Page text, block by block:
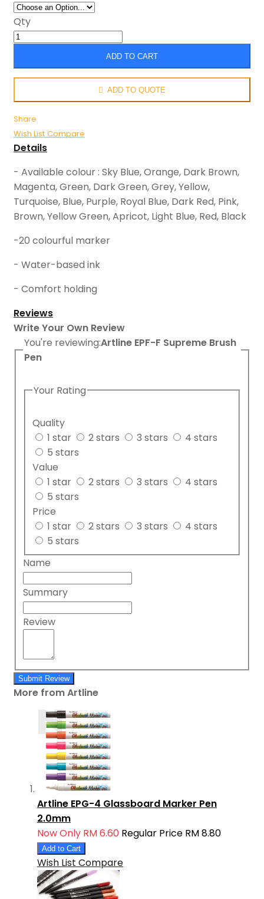
Qty
ADD TO CART
ADD TO QUOTE
Share
Wish List Compare
Details
- Available colour : Sky Blue, Orange, Dark Brown,
Magenta, Green, Dark Green, Grey, Yellow,
Turquoise, Blue, Purple, Royal Blue, Dark Red, Pink,
Brown, Yellow Green, Apricot, Light Blue, Red, Black
-20 colourful marker
- Water-based ink
- Comfort holding
Reviews
Write Your Own Review
You're reviewing:Artline EPF-F Supreme Brush
Pen
Your Rating
Quality
1 star
2 stars 3 stars
4 stars
5 stars
Value
1 star
2 stars 3 stars
4 stars
5 stars
Price
1 star
2 stars 3 stars
4 stars
5 stars
Name
Summary
Review
Submit Review
More from Artline
Artline EPG-4 Glassboard Marker Pen
2.0mm
Now Only RM 6.60 Regular Price RM 8.80
Add to Cart
Wish List Compare